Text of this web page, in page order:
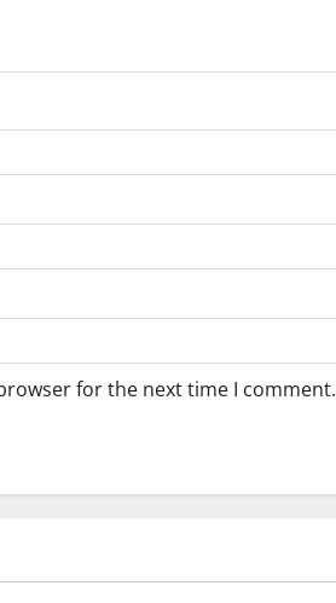
for the next time I comment.